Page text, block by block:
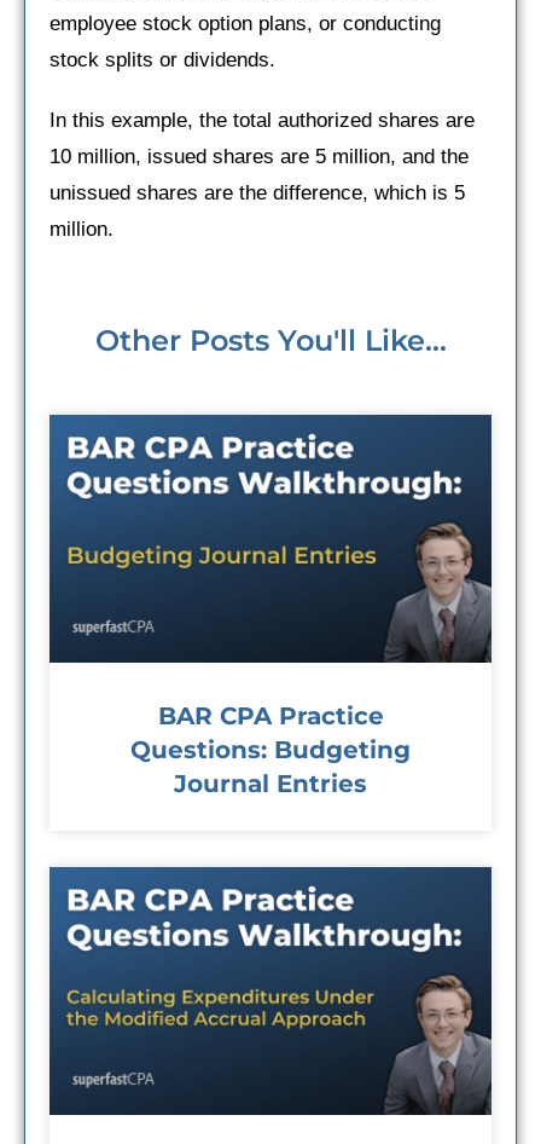
employee stock option plans, or conducting
stock splits or dividends.
In this example, the total authorized shares are
10 million, issued shares are 5 million, and the
unissued shares are the difference, which is 5
million.
Other Posts You'll Like...
BAR CPA Practice
Questions: Budgeting
Journal Entries